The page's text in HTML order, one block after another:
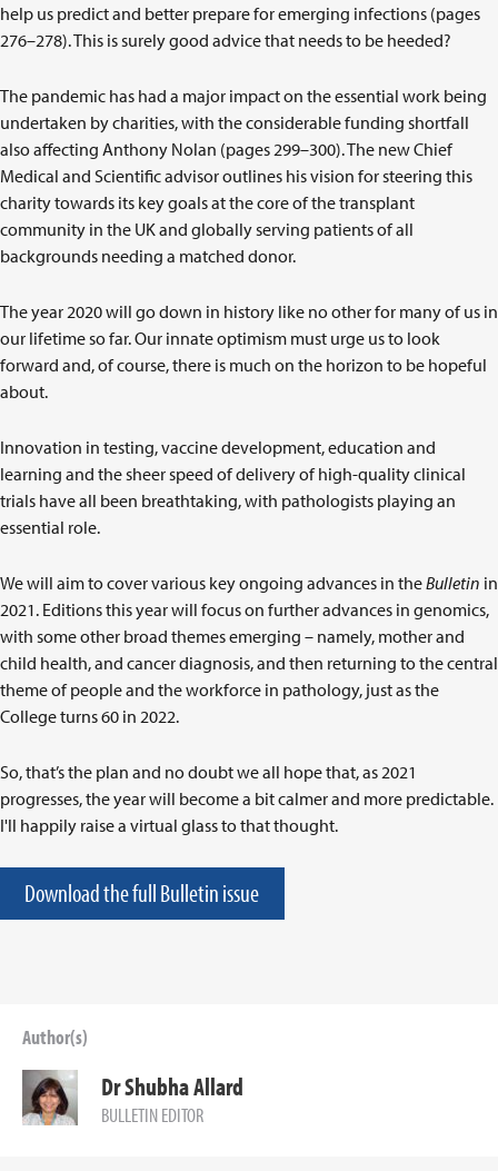
help us predict and better prepare for emerging infections (pages
276–278). This is surely good advice that needs to be heeded?
The pandemic has had a major impact on the essential work being
undertaken by charities, with the considerable funding shortfall
also affecting Anthony Nolan (pages 299–300). The new Chief
Medical and Scientific advisor outlines his vision for steering this
charity towards its key goals at the core of the transplant
community in the UK and globally serving patients of all
backgrounds needing a matched donor.
The year 2020 will go down in history like no other for many of us in
our lifetime so far. Our innate optimism must urge us to look
forward and, of course, there is much on the horizon to be hopeful
about.
Innovation in testing, vaccine development, education and
learning and the sheer speed of delivery of high-quality clinical
trials have all been breathtaking, with pathologists playing an
essential role.
We will aim to cover various key ongoing advances in theBulletin in
2021. Editions this year will focus on further advances in genomics,
with some other broad themes emerging – namely, mother and
child health, and cancer diagnosis, and then returning to the central
theme of people and the workforce in pathology, just as the
College turns 60 in 2022.
So, that’s the plan and no doubt we all hope that, as 2021
progresses, the year will become a bit calmer and more predictable.
I'll happily raise a virtual glass to that thought.
Download the full Bulletin issue
Author(s)
Dr Shubha Allard
BULLETIN EDITOR